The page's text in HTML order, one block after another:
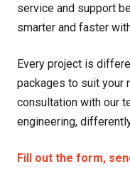
service and support
smarter and faster
Every project is
packages to suit your
consultation with our
engineering,
Fill out the form,